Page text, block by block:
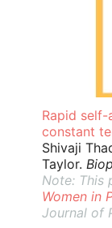
Rapid
constant
Shivaji
Taylor.
Note: This
Women in
Journal of